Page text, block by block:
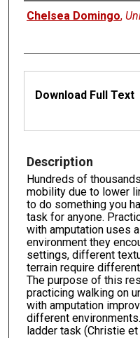
Authors
Chelsea Domingo,
Download Full Text
Description
Hundreds of
mobility due to lower
to do something you
task for anyone.
with amputation uses
environment they
settings, different
terrain require
The purpose of this
practicing walking on
with amputation
different
ladder task (Christie